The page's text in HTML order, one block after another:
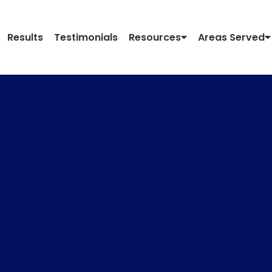
Results Testimonials Resources Areas Served